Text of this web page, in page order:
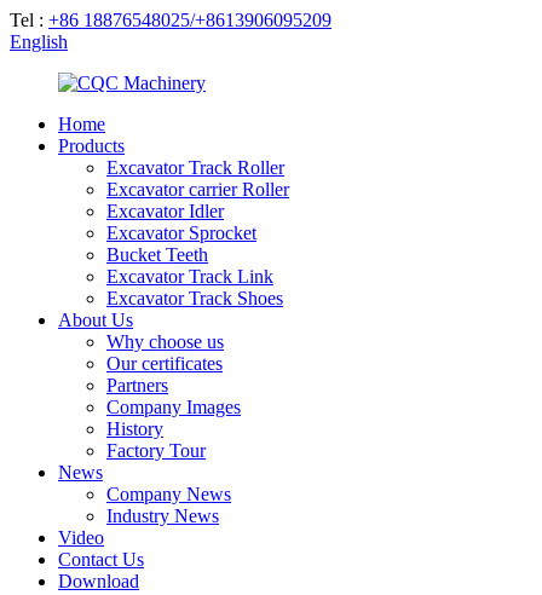
Tel : +86 18876548025/+8613906095209
English
Home
Products
Excavator Track Roller
Excavator carrier Roller
Excavator Idler
Excavator Sprocket
Bucket Teeth
Excavator Track Link
Excavator Track Shoes
About Us
Why choose us
Our certificates
Partners
Company Images
History
Factory Tour
News
Company News
Industry News
Video
Contact Us
Download